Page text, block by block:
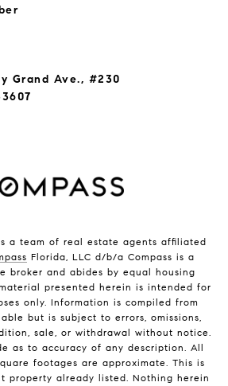
Grand Ave., #230
a team of real estate agents affiliated
Florida, LLC d/b/a Compass is a
broker and abides by equal housing
presented herein is intended for
only. Information is compiled from
but is subject to errors, omissions,
sale, or withdrawal without notice.
as to accuracy of any description. All
footages are approximate. This is
property already listed. Nothing herein